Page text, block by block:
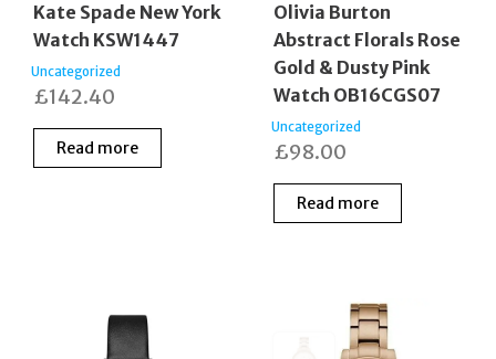
Kate Spade New York
Watch KSW1447
Uncategorized
£142.40
Read more
Olivia Burton
Abstract Florals Rose
Gold & Dusty Pink
Watch OB16CGS07
Uncategorized
£98.00
Read more